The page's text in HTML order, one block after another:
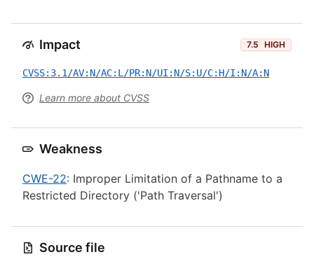
Impact 7.5 HIGH
CVSS:3.1/AV:N/AC:L/PR:N/UI:N/S:U/C:H/I:N/A:N
Learn more about CVSS
Weakness
CWE-22: Improper Limitation of a Pathname to a
Restricted Directory ('Path Traversal')
Source file